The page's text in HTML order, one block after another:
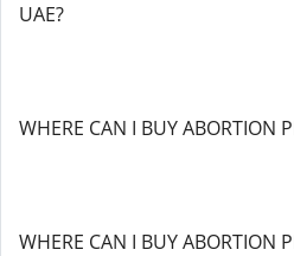
UAE?
WHERE CAN I BUY ABORTION
WHERE CAN I BUY ABORTION